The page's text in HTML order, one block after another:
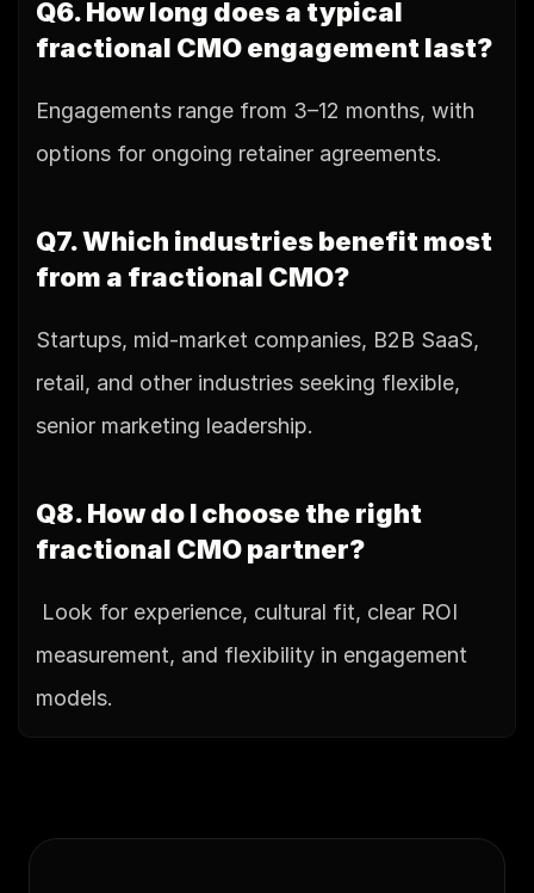
Q6. How long does a typical
fractional CMO engagement last?
Engagements range from 3–12 months, with
options for ongoing retainer agreements.
Q7. Which industries benefit most
from a fractional CMO?
Startups, mid-market companies, B2B SaaS,
retail, and other industries seeking flexible,
senior marketing leadership.
Q8. How do I choose the right
fractional CMO partner?
Look for experience, cultural fit, clear ROI
measurement, and flexibility in engagement
models.